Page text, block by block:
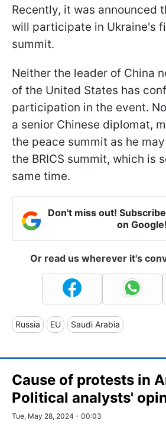
Recently, it was announced
will participate in Ukraine's
summit.
Neither the leader of China
of the United States has
participation in the event.
a senior Chinese diplomat,
the peace summit as he
the BRICS summit, which is
same time.
Don't miss out!
on Google!
Or read us wherever it's
Russia EU Saudi Arabia
Cause of protests in
Political analysts'
Tue, May 28, 2024 - 00:03